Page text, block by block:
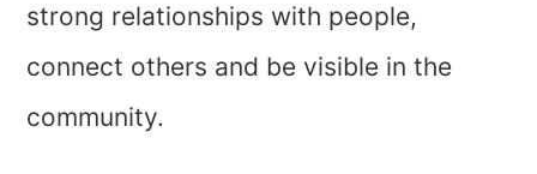
strong relationships with people,
connect others and be visible in the
community.